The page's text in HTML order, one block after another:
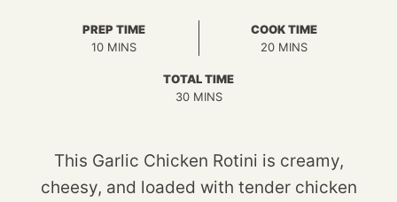
PREP TIME
10MINUTES
MINS
COOK TIME
20MINUTES
MINS
TOTAL TIME
30MINUTES
MINS
This Garlic Chicken Rotini is creamy,
cheesy, and loaded with tender chicken